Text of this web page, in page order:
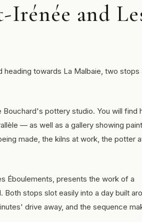
and
heading towards La Malbaie, two stops
Bouchard's pottery studio. You will find
— as well as a gallery showing
made, the kilns at work, the potter
Éboulements, presents the work of a
Both stops slot easily into a day built
drive away, and the sequence